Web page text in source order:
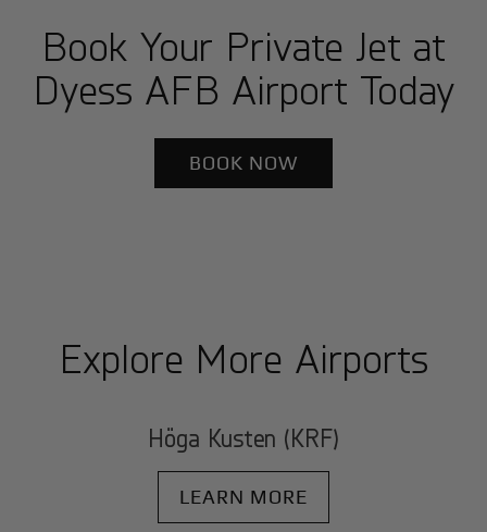
Book Your Private Jet at
Dyess AFB Airport Today
BOOK NOW
Explore More Airports
Höga Kusten (KRF)
LEARN MORE